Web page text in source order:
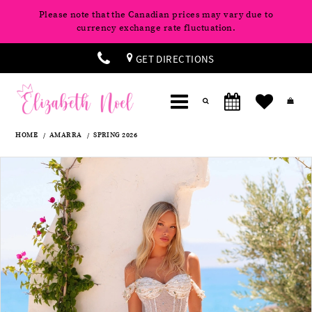
Please note that the Canadian prices may vary due to
currency exchange rate fluctuation.
GET DIRECTIONS
HOME AMARRA SPRING 2026
Products
Skip